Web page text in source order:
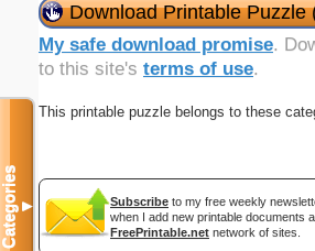
Download Printable Puzzle
My safe download promise.
to this site's terms of use.
This printable puzzle belongs to these
Subscribe to my free weekly
when I add new printable documents
FreePrintable.net network of sites.
Categories▼